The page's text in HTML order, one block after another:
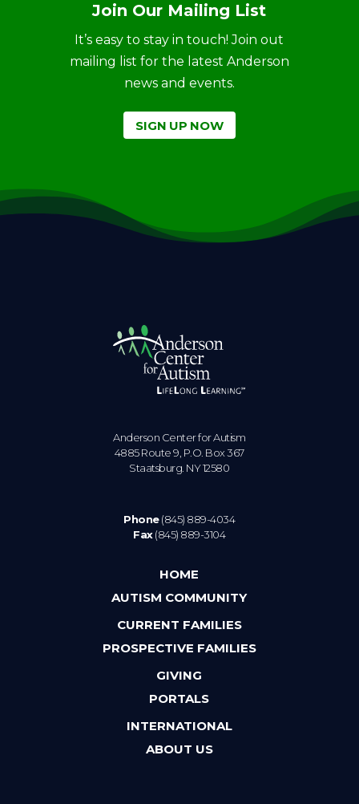
Join Our Mailing List
It’s easy to stay in touch! Join out
mailing list for the latest Anderson
news and events.
SIGN UP NOW
Anderson Center for Autism
4885 Route 9, P.O. Box 367
Staatsburg. NY 12580
Phone(845) 889-4034
Fax(845) 889-3104
HOME
AUTISM COMMUNITY
CURRENT FAMILIES
PROSPECTIVE FAMILIES
GIVING
PORTALS
INTERNATIONAL
ABOUT US